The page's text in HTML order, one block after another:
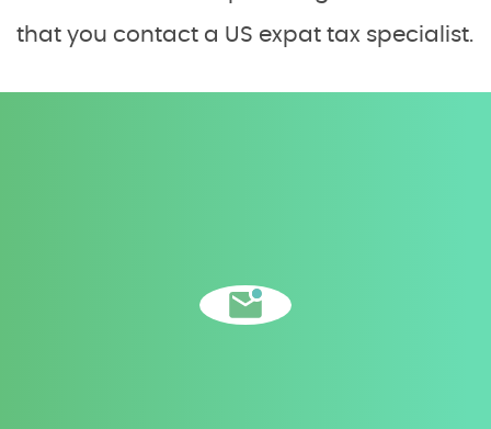
that you contact a US expat tax specialist.